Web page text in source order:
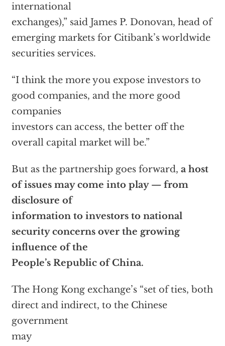
international
exchanges),” said James P. Donovan, head of
emerging markets for Citibank’s worldwide
securities services.
“I think the more you expose investors to
good companies, and the more good
companies
investors can access, the better off the
overall capital market will be.”
But as the partnership goes forward, a host
of issues may come into play — from
disclosure of
information to investors to national
security concerns over the growing
influence of the
People’s Republic of China.
The Hong Kong exchange’s “set of ties, both
direct and indirect, to the Chinese
government
may